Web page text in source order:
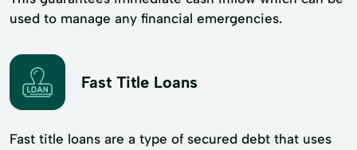
used to manage any financial emergencies.
Fast Title Loans
Fast title loans are a type of secured debt that uses